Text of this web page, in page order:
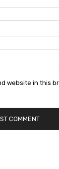
website in this